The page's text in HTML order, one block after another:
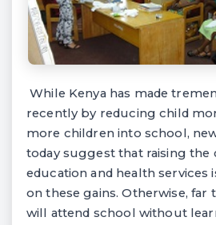
While Kenya has made
recently by reducing child
more children into school,
today suggest that raising the
education and health services
on these gains. Otherwise, far
will attend school without